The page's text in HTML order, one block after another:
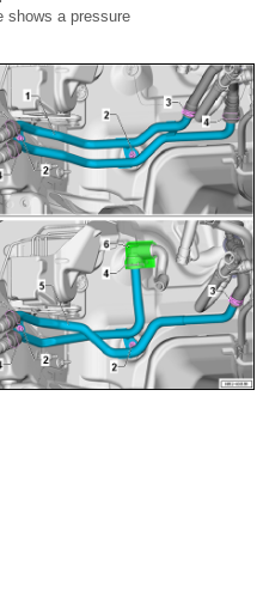
shows a pressure